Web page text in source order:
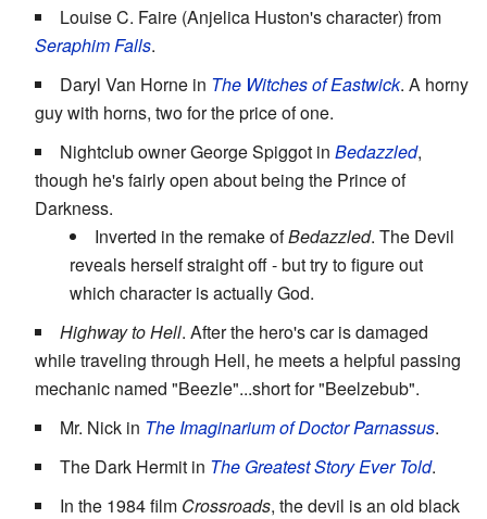
Louise C. Faire (Anjelica Huston's character) from
Seraphim Falls.
Daryl Van Horne in The Witches of Eastwick. A horny
guy with horns, two for the price of one.
Nightclub owner George Spiggot in Bedazzled,
though he's fairly open about being the Prince of
Darkness.
Inverted in the remake ofBedazzled. The Devil
reveals herself straight off - but try to figure out
which character is actually God.
Highway to Hell. After the hero's car is damaged
while traveling through Hell, he meets a helpful passing
mechanic named "Beezle"...short for "Beelzebub".
Mr. Nick in The Imaginarium of Doctor Parnassus.
The Dark Hermit in The Greatest Story Ever Told.
In the 1984 film Crossroads, the devil is an old black